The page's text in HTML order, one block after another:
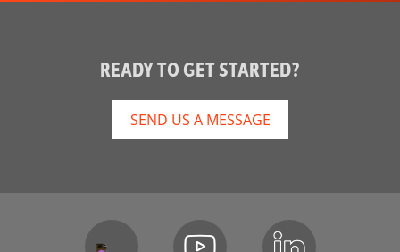
READY TO GET STARTED?
SEND US A MESSAGE